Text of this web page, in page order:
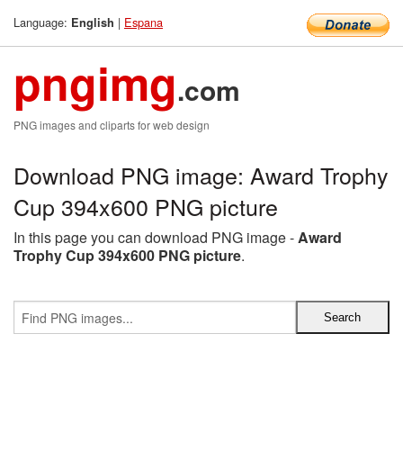
Language: English | Espana
pngimg.com
PNG images and cliparts for web design
Download PNG image: Award Trophy
Cup 394x600 PNG picture
In this page you can download PNG image -Award
Trophy Cup 394x600 PNG picture.